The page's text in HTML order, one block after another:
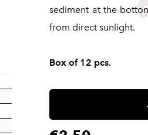
sediment at the
from direct sunlight.
Box of 12 pcs.